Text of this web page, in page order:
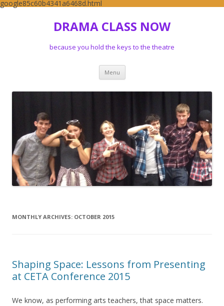
google85c60b4341a6468d.html
DRAMA CLASS NOW
because you hold the keys to the theatre
Menu Skip to content
MONTHLY ARCHIVES: OCTOBER 2015
Shaping Space: Lessons from Presenting
at CETA Conference 2015
We know, as performing arts teachers, that space matters.